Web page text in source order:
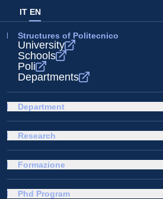
IT EN
Structures of Politecnico
University
Schools
Poli
Departments
Department
Research
Formazione
Phd Program